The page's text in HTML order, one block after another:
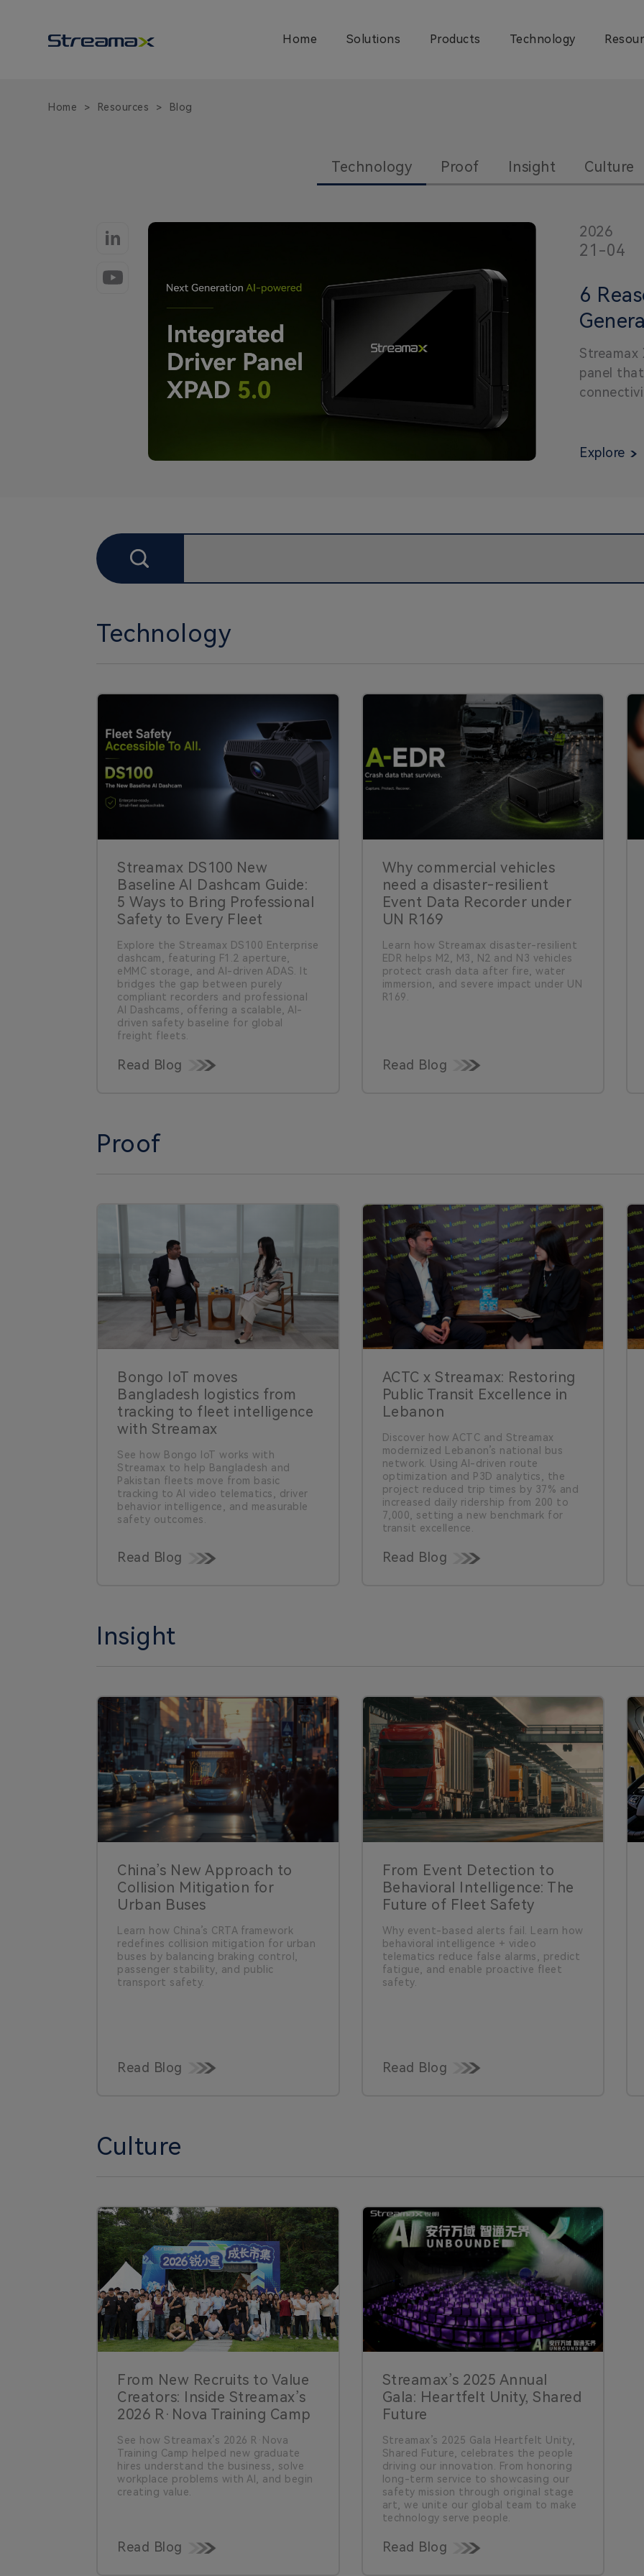
Home Solutions Products Technology
Home
> Resources > Blog
Technology Proof Insight Culture
2026
21-04
6
Panel
Streamax
panel
Explore
Technology
Streamax DS100 New
Baseline AI Dashcam Guide:
5 Ways to Bring Professional
Safety to Every Fleet
Explore the Streamax DS100 Enterprise
dashcam, featuring F1.2 aperture,
eMMC storage, and AI-driven ADAS. It
bridges the gap between purely
compliant recorders and professional
AI Dashcams, offering a scalable, AI-
driven safety baseline for global
freight fleets.
Read Blog
Why commercial vehicles
need a disaster-resilient
Event Data Recorder under
UN R169
Learn how Streamax disaster-resilient
EDR helps M2, M3, N2 and N3 vehicles
protect crash data after fire, water
immersion, and severe impact under UN
R169.
Read Blog
Proof
Bongo IoT moves
Bangladesh logistics from
tracking to fleet intelligence
with Streamax
See how Bongo IoT works with
Streamax to help Bangladesh and
Pakistan fleets move from basic
tracking to AI video telematics, driver
behavior intelligence, and measurable
safety outcomes.
Read Blog
ACTC x Streamax: Restoring
Public Transit Excellence in
Lebanon
Discover how ACTC and Streamax
modernized Lebanon’s national bus
network. Using AI-driven route
optimization and P3D analytics, the
project reduced trip times by 37% and
increased daily ridership from 200 to
7,000, setting a new benchmark for
transit excellence.
Read Blog
Insight
China’s New Approach to
Collision Mitigation for
Urban Buses
Learn how China’s CRTA framework
redefines collision mitigation for urban
buses by balancing braking control,
passenger stability, and public
transport safety.
Read Blog
From Event Detection to
Behavioral Intelligence: The
Future of Fleet Safety
Why event-based alerts fail. Learn how
behavioral intelligence + video
telematics reduce false alarms, predict
fatigue, and enable proactive fleet
safety.
Read Blog
Culture
From New Recruits to Value
Creators: Inside Streamax’s
2026 R·Nova Training Camp
See how Streamax’s 2026 R·Nova
Training Camp helped new graduate
hires understand the business, solve
workplace problems with AI, and begin
creating value.
Read Blog
Streamax’s 2025 Annual
Gala: Heartfelt Unity, Shared
Future
Streamax’s 2025 Gala Heartfelt Unity,
Shared Future, celebrates the people
driving our innovation. From honoring
long-term service to showcasing our
safety mission through original stage
art, we unite our global team to make
technology serve people.
Read Blog